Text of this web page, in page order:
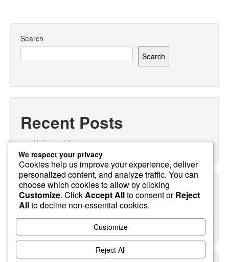
Search
Search
Recent Posts
Hello world!
Recent Comments
A WordPress CommenteronHello world!
We respect your privacy
Cookies help us improve your experience, deliver
personalized content, and analyze traffic. You can
choose which cookies to allow by clicking
Customize. ClickAccept Allto consent orReject
Allto decline non-essential cookies.
Customize
Reject All